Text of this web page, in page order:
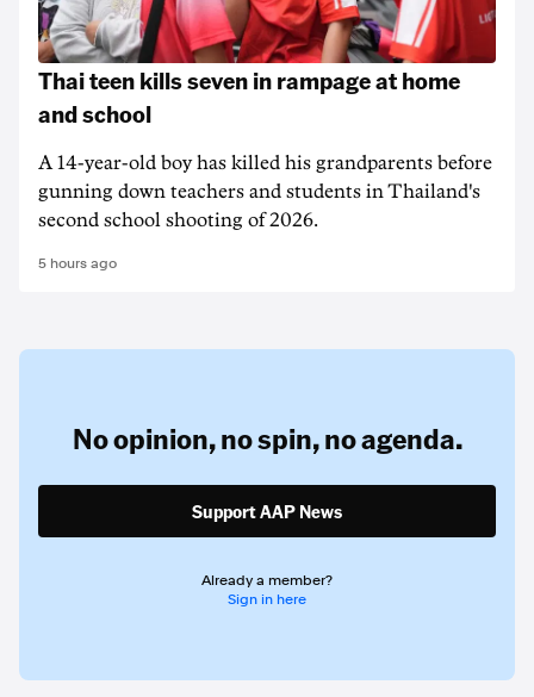
Thai teen kills seven in rampage at home
and school
A 14-year-old boy has killed his grandparents before
gunning down teachers and students in Thailand's
second school shooting of 2026.
5 hours ago
No opinion,no spin,no agenda.
Support AAP News
Already a member?
Sign in here